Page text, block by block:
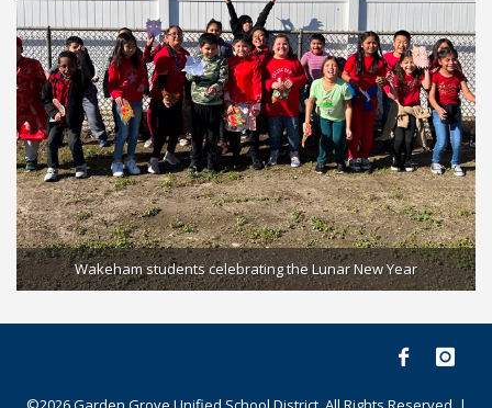
Wakeham students celebrating the Lunar New Year